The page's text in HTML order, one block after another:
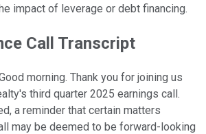
impact of leverage or debt financing.
Call Transcript
morning. Thank you for joining us
third quarter 2025 earnings call.
a reminder that certain matters
may be deemed to be forward-looking